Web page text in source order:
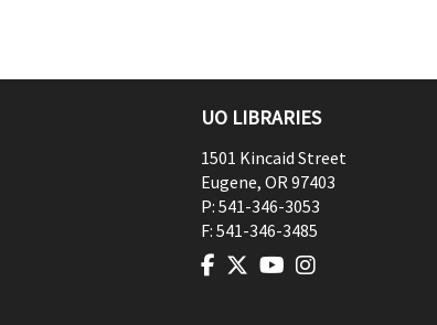
UO LIBRARIES
1501 Kincaid Street
Eugene, OR97403
P: 541-346-3053
F: 541-346-3485